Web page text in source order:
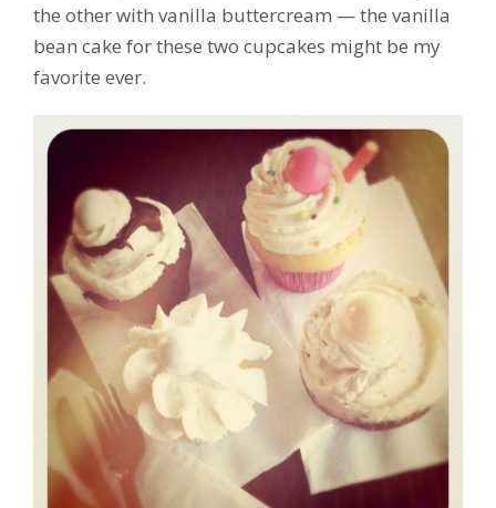
the other with vanilla buttercream — the vanilla
bean cake for these two cupcakes might be my
favorite ever.